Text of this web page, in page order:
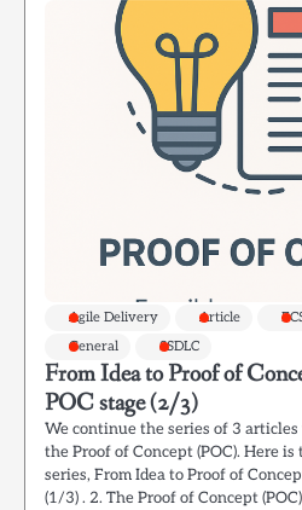
Agile Delivery Article
General
SSDLC
From Idea to Proof of
POC stage (2/3)
We continue the series of 3
the Proof of Concept (POC). Here
series, From Idea to Proof of
(1/3) . 2. The Proof of Concept